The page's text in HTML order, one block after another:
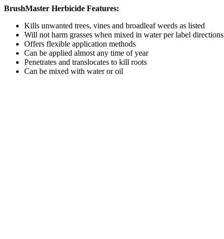
BrushMaster Herbicide Features:
Kills unwanted trees, vines and broadleaf weeds as listed
Will not harm grasses when mixed in water per label directions
Offers flexible application methods
Can be applied almost any time of year
Penetrates and translocates to kill roots
Can be mixed with water or oil